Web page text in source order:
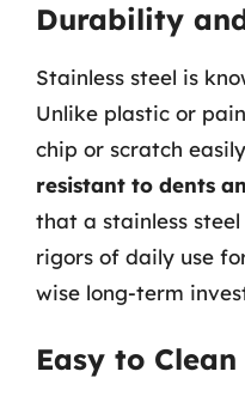
Durability
Stainless steel is
Unlike plastic or
chip or scratch
resistant to dents
that a stainless
rigors of daily use
wise long-term
Easy to Clean